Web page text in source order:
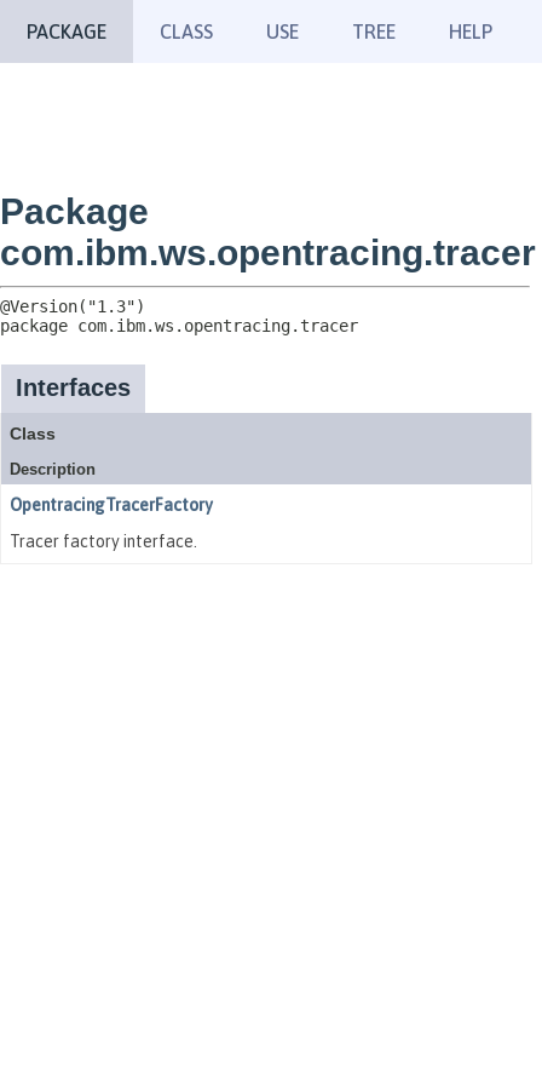
PACKAGE CLASS USE TREE HELP
Package
com.ibm.ws.opentracing.tracer
package com.ibm.ws.opentracing.tracer
Interfaces
Class
Description
OpentracingTracerFactory
Tracer factory interface.